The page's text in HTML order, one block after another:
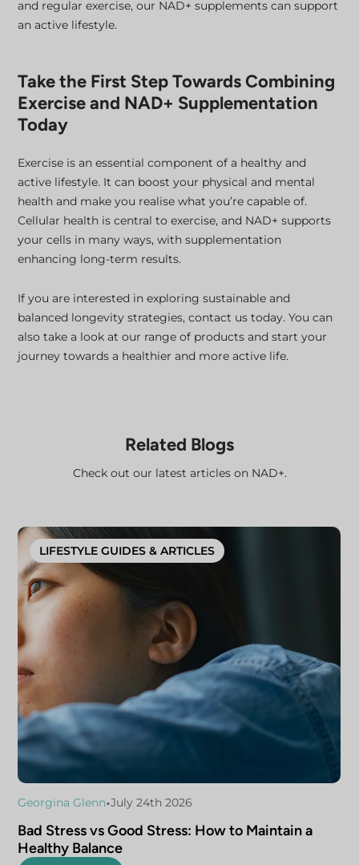
and regular exercise, our NAD+ supplements can support
an active lifestyle.
Take the First Step Towards Combining
Exercise and NAD+ Supplementation
Today
Exercise is an essential component of a healthy and
active lifestyle. It can boost your physical and mental
health and make you realise what you’re capable of.
Cellular health is central to exercise, and NAD+ supports
your cells in many ways, with supplementation
enhancing long-term results.
If you are interested in exploring sustainable and
balanced longevity strategies, contact us today. You can
also take a look at our range of products and start your
journey towards a healthier and more active life.
Related Blogs
Check out our latest articles on NAD+.
LIFESTYLE GUIDES & ARTICLES
Georgina Glenn•July 24th 2026
Bad Stress vs Good Stress: How to Maintain a
Healthy Balance